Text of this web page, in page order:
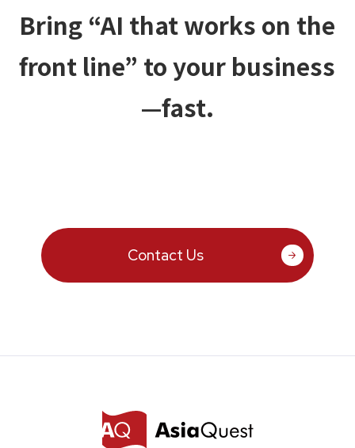
Bring “AI that works on the
front line” to your business
—fast.
Contact Us